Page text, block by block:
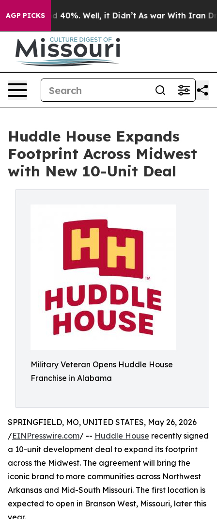
AGP PICKS
Around 40%. Well, it Didn’t As war With Iran Drove
Huddle House Expands
Footprint Across Midwest
with New 10-Unit Deal
Military Veteran Opens Huddle House
Franchise in Alabama
SPRINGFIELD, MO, UNITED STATES, May 26, 2026
/EINPresswire.com/ -- Huddle House recently signed
a 10-unit development deal to expand its footprint
across the Midwest. The agreement will bring the
iconic brand to more communities across Northwest
Arkansas and Mid-South Missouri. The first location is
expected to open in Branson West, Missouri, later this
year.